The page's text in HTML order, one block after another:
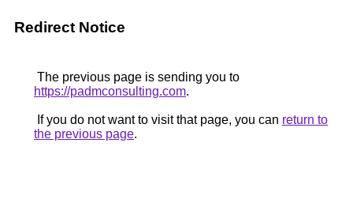
Redirect Notice
The previous page is sending you to
https://padmconsulting.com.
If you do not want to visit that page, you can return to
the previous page.